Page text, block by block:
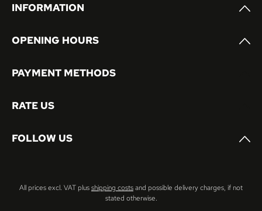
INFORMATION
OPENING HOURS
PAYMENT METHODS
RATE US
FOLLOW US
All prices excl. VAT plusshipping costsand possible delivery charges, if not
stated otherwise.